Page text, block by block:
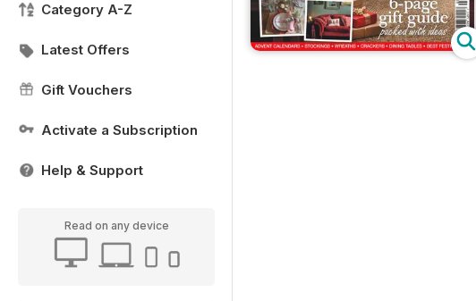
Category A-Z
Latest Offers
Gift Vouchers
Activate a Subscription
Help & Support
Read on any device